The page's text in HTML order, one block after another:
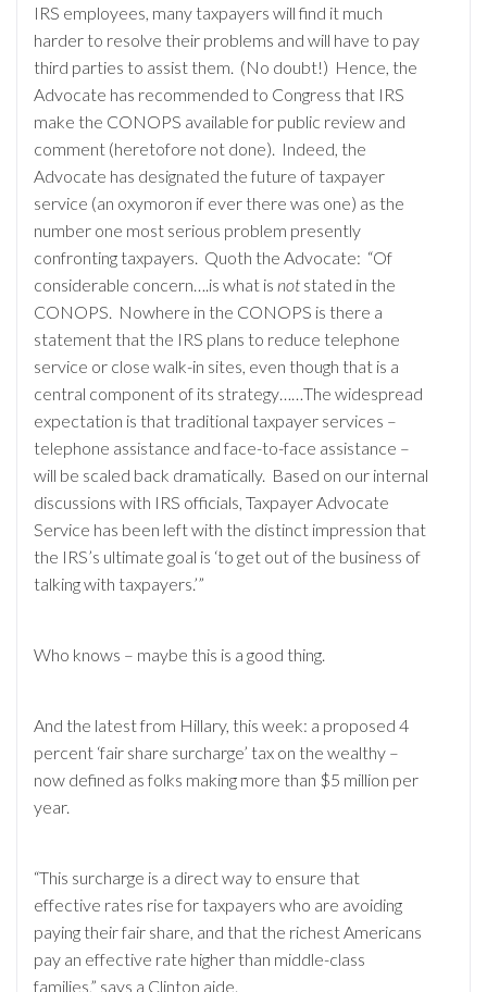
IRS employees, many taxpayers will find it much
harder to resolve their problems and will have to pay
third parties to assist them. (No doubt!) Hence, the
Advocate has recommended to Congress that IRS
make the CONOPS available for public review and
comment (heretofore not done). Indeed, the
Advocate has designated the future of taxpayer
service (an oxymoron if ever there was one) as the
number one most serious problem presently
confronting taxpayers. Quoth the Advocate: “Of
considerable concern….is what is not stated in the
CONOPS. Nowhere in the CONOPS is there a
statement that the IRS plans to reduce telephone
service or close walk-in sites, even though that is a
central component of its strategy……The widespread
expectation is that traditional taxpayer services –
telephone assistance and face-to-face assistance –
will be scaled back dramatically. Based on our internal
discussions with IRS officials, Taxpayer Advocate
Service has been left with the distinct impression that
the IRS’s ultimate goal is ‘to get out of the business of
talking with taxpayers.’”
Who knows – maybe this is a good thing.
And the latest from Hillary, this week: a proposed 4
percent ‘fair share surcharge’ tax on the wealthy –
now defined as folks making more than $5 million per
year.
“This surcharge is a direct way to ensure that
effective rates rise for taxpayers who are avoiding
paying their fair share, and that the richest Americans
pay an effective rate higher than middle-class
families,” says a Clinton aide.